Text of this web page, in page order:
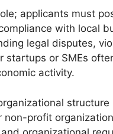
applicants must
with local
legal disputes,
startups or SMEs
activity.
non-profit